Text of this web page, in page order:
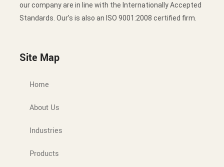
our company are in line with the Internationally Accepted
Standards. Our’s is also an ISO 9001:2008 certified firm.
Site Map
Home
About Us
Industries
Products